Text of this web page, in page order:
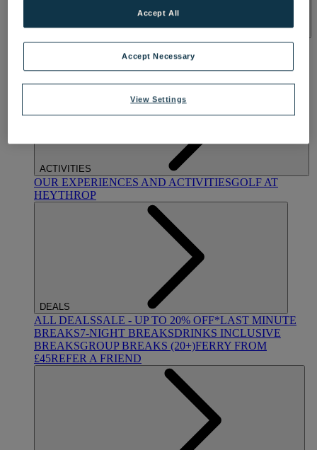
OUR SPASTREATMENTS AND PACKAGESRESERVE
BY WARNER HOTELS TREATMENTS & PACKAGES
ACTIVITIES
OUR EXPERIENCES AND ACTIVITIESGOLF AT
HEYTHROP
DEALS
ALL DEALSSALE - UP TO 20% OFF*LAST MINUTE
BREAKS7-NIGHT BREAKSDRINKS INCLUSIVE
BREAKSGROUP BREAKS (20+)FERRY FROM
£45REFER A FRIEND
View Settings
Accept Necessary
Accept All